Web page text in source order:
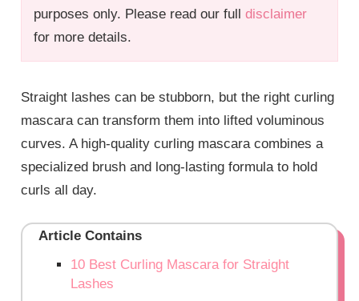
purposes only. Please read our fulldisclaimer
for more details.
Straight lashes can be stubborn, but the right curling
mascara can transform them into lifted voluminous
curves. A high-quality curling mascara combines a
specialized brush and long-lasting formula to hold
curls all day.
Article Contains
10 Best Curling Mascara for Straight
Lashes